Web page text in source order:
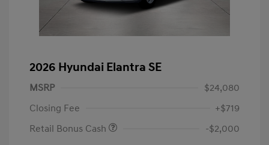
2026 Hyundai Elantra SE
MSRP
$24,080
Closing Fee
+$719
Retail Bonus Cash
-$2,000